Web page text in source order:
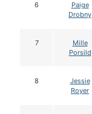
6
Paige
Drobny
7
Mille
Porsild
8
Jessie
Royer